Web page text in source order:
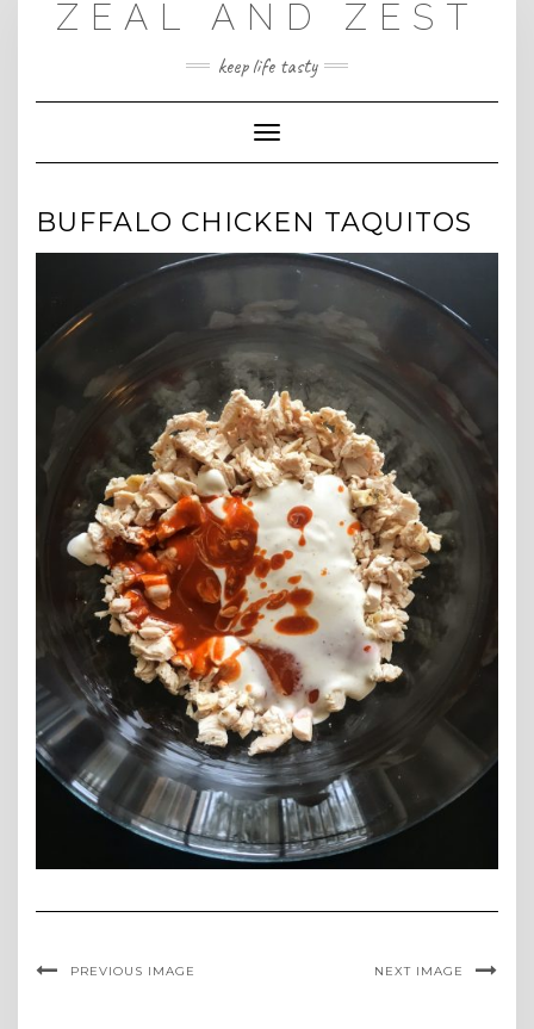
ZEAL AND ZEST
keep life tasty
Toggle
Navigation
BUFFALO CHICKEN TAQUITOS
PREVIOUS IMAGE NEXT IMAGE